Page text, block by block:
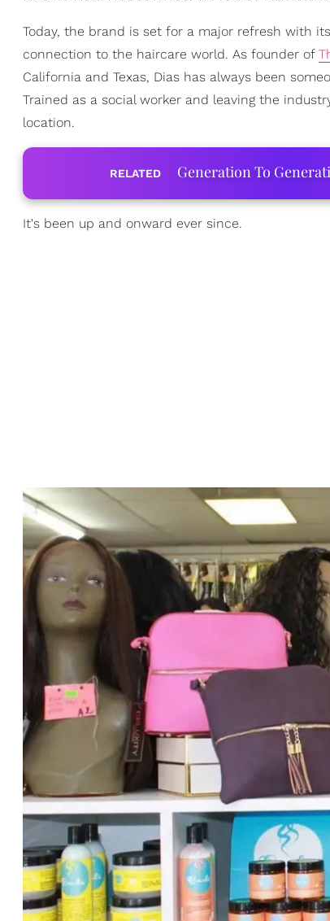
Today, the brand is set for a major refresh with
connection to the haircare world. As founder of
California and Texas, Dias has always been
Trained as a social worker and leaving the
location.
RELATED Generation To
It's been up and onward ever since.